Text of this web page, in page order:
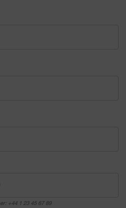
+44 1 23 45 67 89